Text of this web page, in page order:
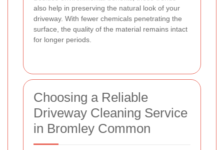
also help in preserving the natural look of your
driveway. With fewer chemicals penetrating the
surface, the quality of the material remains intact
for longer periods.
Choosing a Reliable
Driveway Cleaning Service
in Bromley Common